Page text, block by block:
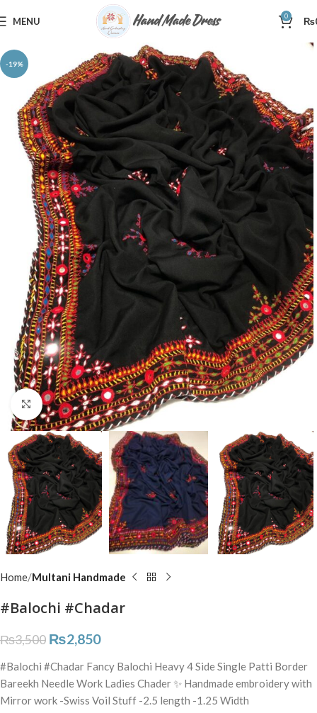
MENU 0 ₨
-19%
Click to enlarge
Home Multani Handmade
#Balochi #Chadar
₨3,500 ₨2,850
#Balochi #Chadar Fancy Balochi Heavy 4 Side Single Patti Border
Bareekh Needle Work Ladies Chader ✨ Handmade embroidery with
Mirror work -Swiss Voil Stuff -2.5 length -1.25 Width